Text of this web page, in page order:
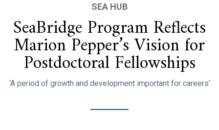
SEA HUB
SeaBridge Program Reflects
Marion Pepper’s Vision for
Postdoctoral Fellowships
‘A period of growth and development important for careers’